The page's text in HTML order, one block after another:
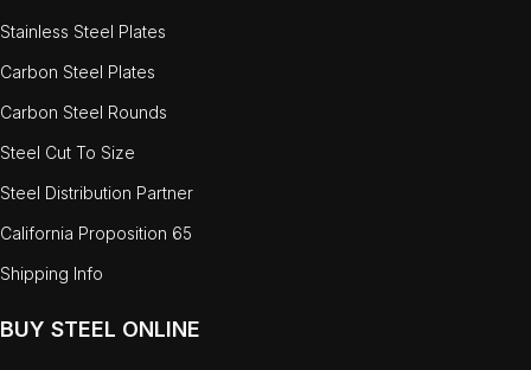
Stainless Steel Plates
Carbon Steel Plates
Carbon Steel Rounds
Steel Cut To Size
Steel Distribution Partner
California Proposition 65
Shipping Info
BUY STEEL ONLINE